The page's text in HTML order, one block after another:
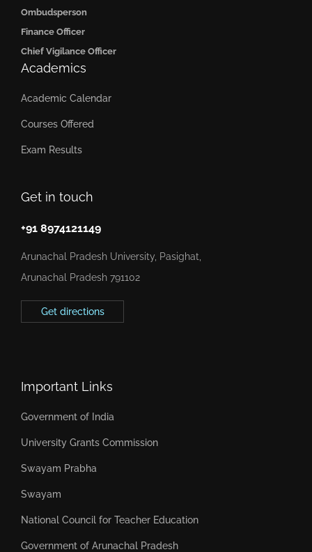
Get in touch
+91 8974121149
Arunachal Pradesh University, Pasighat,
Arunachal Pradesh 791102
Get directions
Ombudsperson
Finance Officer
Chief Vigilance Officer
Academics
Academic Calendar
Courses Offered
Exam Results
Important Links
Government of India
University Grants Commission
Swayam Prabha
Swayam
National Council for Teacher Education
Government of Arunachal Pradesh